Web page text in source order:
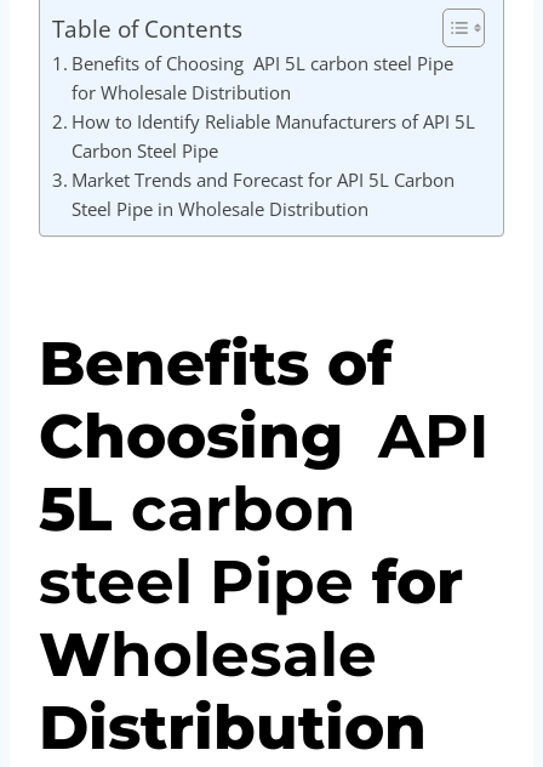
Table of Contents
Benefits of Choosing API 5L carbon steel Pipe
for Wholesale Distribution
How to Identify Reliable Manufacturers of API 5L
Carbon Steel Pipe
Market Trends and Forecast for API 5L Carbon
Steel Pipe in Wholesale Distribution
Benefits of
Choosing API
5L carbon
steel Pipe for
Wholesale
Distribution